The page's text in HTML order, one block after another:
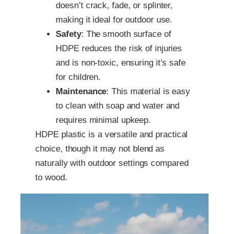
doesn’t crack, fade, or splinter,
making it ideal for outdoor use.
Safety: The smooth surface of
HDPE reduces the risk of injuries
and is non-toxic, ensuring it’s safe
for children.
Maintenance: This material is easy
to clean with soap and water and
requires minimal upkeep.
HDPE plastic is a versatile and practical
choice, though it may not blend as
naturally with outdoor settings compared
to wood.